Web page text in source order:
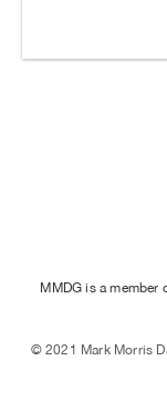
MMDG is a
© 2021 Mark Morris